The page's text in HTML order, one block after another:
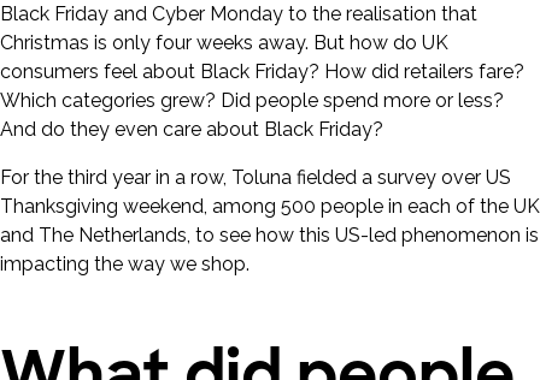
Black Friday and Cyber Monday to the realisation that
Christmas is only four weeks away. But how do UK
consumers feel about Black Friday? How did retailers fare?
Which categories grew? Did people spend more or less?
And do they even care about Black Friday?
For the third year in a row, Toluna fielded a survey over US
Thanksgiving weekend, among 500 people in each of the UK
and The Netherlands, to see how this US-led phenomenon is
impacting the way we shop.